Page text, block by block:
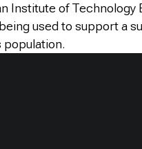
Institute of
used to support
population.